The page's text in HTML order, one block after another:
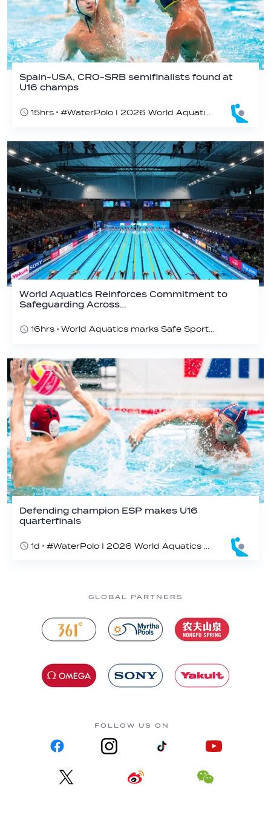
Spain-USA, CRO-SRB semifinalists found at
U16 champs
15hrs
World Aquatics Reinforces Commitment to
Safeguarding Across…
16hrs World Aquatics marks Safe Sport Day 2026
Defending champion ESP makes U16
quarterfinals
1d
GLOBAL PARTNERS
FOLLOW US ON